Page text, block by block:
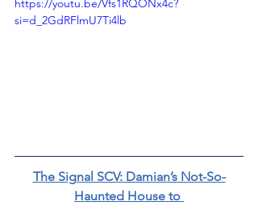
https://youtu.be/Vfs1RQONx4c?
si=d_2GdRFlmU7Ti4lb
The Signal SCV: Damian’s Not-So-
Haunted House to